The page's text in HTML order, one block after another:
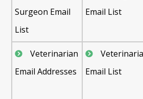
Surgeon Email
List
Email List
Veterinarian
Email Addresses
Email List